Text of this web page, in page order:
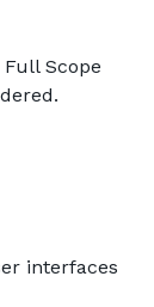
Scope
interfaces